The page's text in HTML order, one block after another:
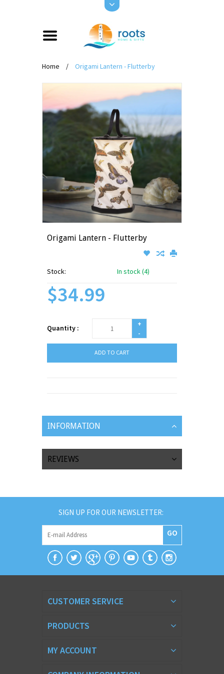
Home / Origami Lantern - Flutterby
Origami Lantern - Flutterby
Stock: In stock (4)
$34.99
Quantity :
+
-
ADD TO CART
INFORMATION
REVIEWS
SIGN UP FOR OUR NEWSLETTER:
GO
CUSTOMER SERVICE
PRODUCTS
MY ACCOUNT